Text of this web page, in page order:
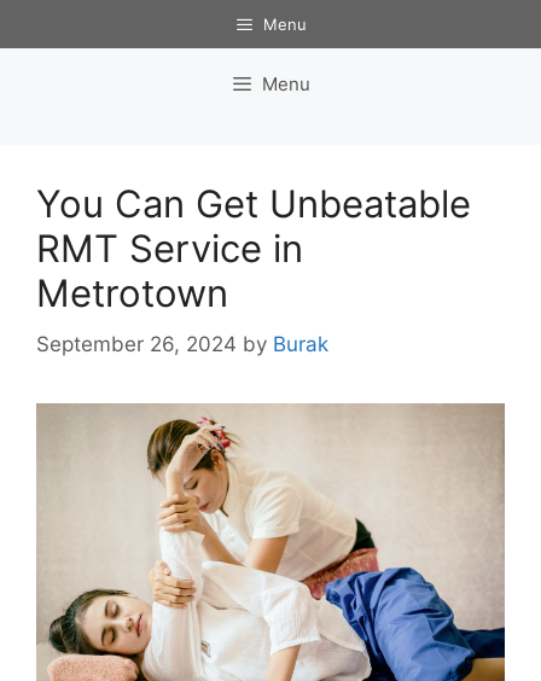
to
Menu
Menu
You Can Get Unbeatable
RMT Service in
Metrotown
September 26, 2024 by Burak